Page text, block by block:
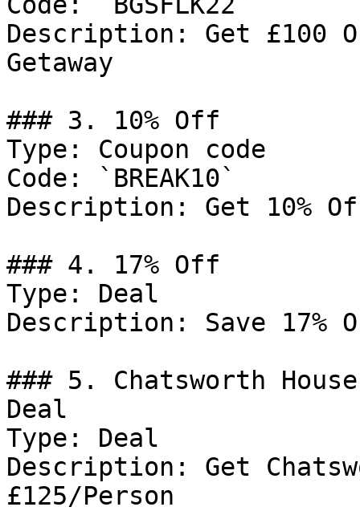
Description: Get £100
Getaway
### 3. 10% Off
Type: Coupon code
Code: `BREAK10`
Description: Get 10%
### 4. 17% Off
Type: Deal
Description: Save 17%
### 5. Chatsworth
Deal
Type: Deal
Description: Get
£125/Person